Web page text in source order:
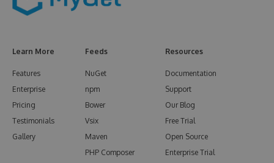
Learn More
Features
Enterprise
Pricing
Testimonials
Gallery
Feeds
NuGet
npm
Bower
Vsix
Maven
PHP Composer
Resources
Documentation
Support
Our Blog
Free Trial
Open Source
Enterprise Trial